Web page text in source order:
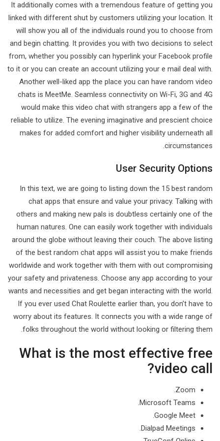
It additionally comes with a tremendous feature of getting you
linked with different shut by customers utilizing your location. It
will show you all of the individuals round you to choose from
and begin chatting. It provides you with two decisions to select
from, whether you possibly can hyperlink your Facebook profile
to it or you can create an account utilizing your e mail deal with.
Another well-liked app the place you can have random video
chats is MeetMe. Seamless connectivity on Wi-Fi, 3G and 4G
would make this video chat with strangers app a few of the
reliable to utilize. The evening imaginative and prescient choice
makes for added comfort and higher visibility underneath all
circumstances.
User Security Options
In this text, we are going to listing down the 15 best random
chat apps that ensure and value your privacy. Talking with
others and making new pals is doubtless certainly one of the
human natures. One can easily work together with individuals
around the globe without leaving their couch. The above listing
of the best random chat apps will assist you to make friends
worldwide and work together with them with out compromising
your safety and privateness. Choose any app according to your
wants and necessities and get began interacting with the world.
If you ever used Chat Roulette earlier than, you don’t have to
worry about its features. It connects you with a wide range of
folks throughout the world without looking or filtering them.
What is the most effective free
video call?
Zoom.
Microsoft Teams.
Google Meet.
Dialpad Meetings.